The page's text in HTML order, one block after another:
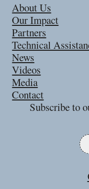
About Us
Our Impact
Partners
Technical
News
Videos
Media
Contact
Subscribe to